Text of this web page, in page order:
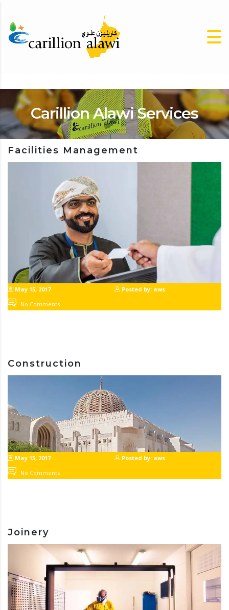
Carillion Alawi Services
Facilities Management
May 15, 2017
Posted by: aws
No Comments
Construction
May 15, 2017
Posted by: aws
No Comments
Joinery